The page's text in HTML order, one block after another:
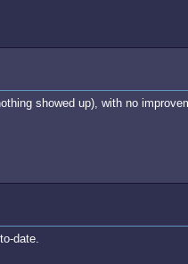
showed up), with no
date.